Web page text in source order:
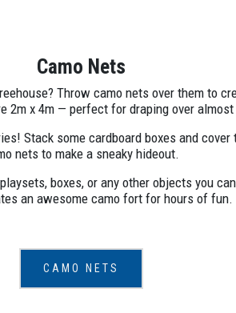
Camo Nets
Throw camo nets over them to
2m x 4m — perfect for draping over almost
Stack some cardboard boxes and
nets to make a sneaky hideout.
boxes, or any other objects you
an awesome camo fort for hours of fun.
CAMO NETS